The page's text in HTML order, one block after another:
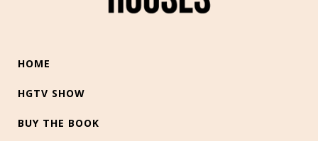
HOME
HGTV SHOW
BUY THE BOOK